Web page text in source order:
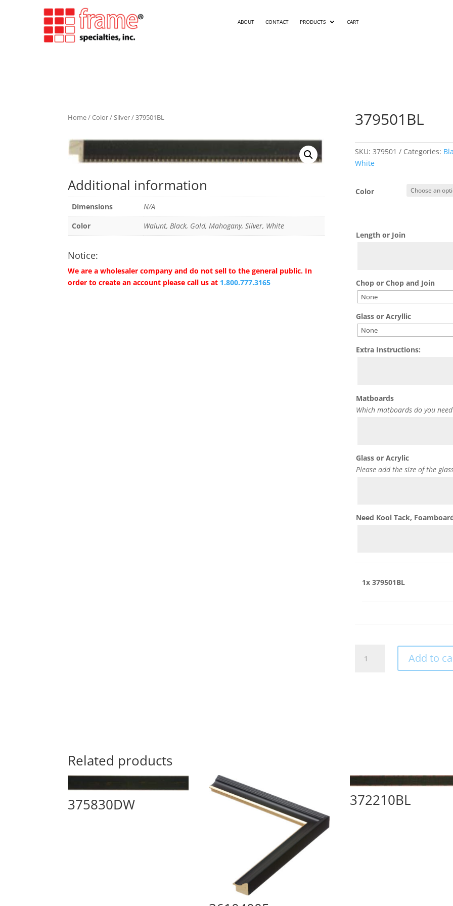
ABOUT CONTACT PRODUCTS CART
Home/Color/Silver/ 379501BL
Additional information
Dimensions
N/A
Color
Walunt, Black, Gold, Mahogany, Silver, White
Notice:
We are a wholesaler company and do not sell to the general public. In
order to create an account please call us at 1.800.777.3165
379501BL
SKU: 379501 Categories:
White
Color
Length or Join
Chop or Chop and Join
Glass or Acryllic
Extra Instructions:
Matboards
Which matboards do you
Glass or Acrylic
Please add the size of the
Need Kool Tack,
1x 379501BL
quantity
Add to
Related products
375830DW 372210BL